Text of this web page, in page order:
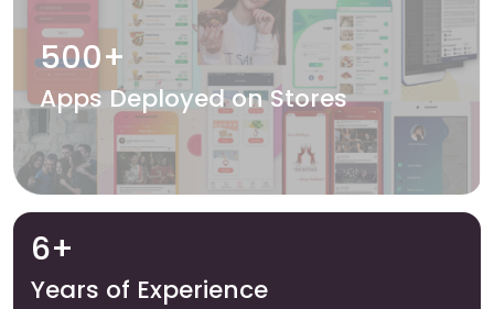
500+
Apps Deployed on Stores
6+
Years of Experience